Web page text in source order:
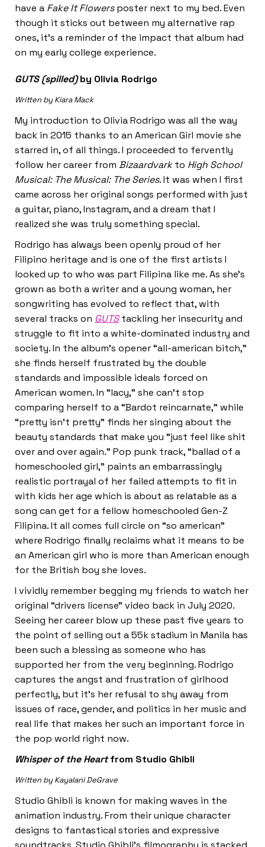
have a Fake It Flowersposter next to my bed. Even
though it sticks out between my alternative rap
ones, it’s a reminder of the impact that album had
on my early college experience.
GUTS (spilled)by Olivia Rodrigo
Written by Kiara Mack
My introduction to Olivia Rodrigo was all the way
back in 2015 thanks to an American Girl movie she
starred in, of all things. I proceeded to fervently
follow her career from Bizaardvarkto High School
Musical: The Musical: The Series. It was when I first
came across her original songs performed with just
a guitar, piano, Instagram, and a dream that I
realized she was truly something special.
Rodrigo has always been openly proud of her
Filipino heritage and is one of the first artists I
looked up to who was part Filipina like me. As she’s
grown as both a writer and a young woman, her
songwriting has evolved to reflect that, with
several tracks on GUTStackling her insecurity and
struggle to fit into a white-dominated industry and
society. In the album’s opener “all-american bitch,”
she finds herself frustrated by the double
standards and impossible ideals forced on
American women. In “lacy,” she can’t stop
comparing herself to a “Bardot reincarnate,” while
“pretty isn’t pretty” finds her singing about the
beauty standards that make you “just feel like shit
over and over again.” Pop punk track, “ballad of a
homeschooled girl,” paints an embarrassingly
realistic portrayal of her failed attempts to fit in
with kids her age which is about as relatable as a
song can get for a fellow homeschooled Gen-Z
Filipina. It all comes full circle on “so american”
where Rodrigo finally reclaims what it means to be
an American girl who is more than American enough
for the British boy she loves.
I vividly remember begging my friends to watch her
original “drivers license” video back in July 2020.
Seeing her career blow up these past five years to
the point of selling out a 55k stadium in Manila has
been such a blessing as someone who has
supported her from the very beginning. Rodrigo
captures the angst and frustration of girlhood
perfectly, but it’s her refusal to shy away from
issues of race, gender, and politics in her music and
real life that makes her such an important force in
the pop world right now.
Whisper of the Heartfrom Studio Ghibli
Written by Kayalani DeGrave
Studio Ghibli is known for making waves in the
animation industry. From their unique character
designs to fantastical stories and expressive